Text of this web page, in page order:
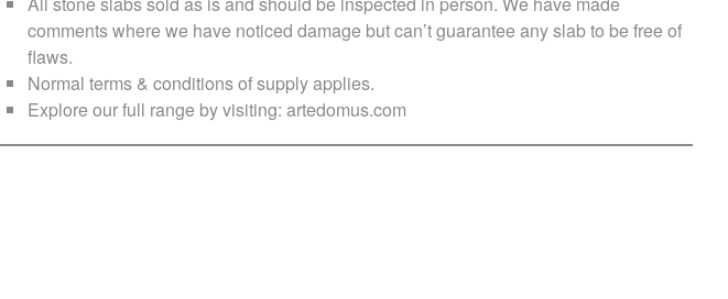
comments where we have noticed damage but can’t guarantee any slab to be free of
flaws.
Normal terms & conditions of supply applies.
Explore our full range by visiting: artedomus.com